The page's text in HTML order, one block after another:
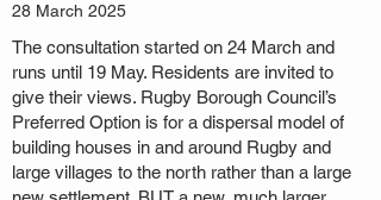
28 March 2025
The consultation started on 24 March and
runs until 19 May. Residents are invited to
give their views. Rugby Borough Council’s
Preferred Option is for a dispersal model of
building houses in and around Rugby and
large villages to the north rather than a large